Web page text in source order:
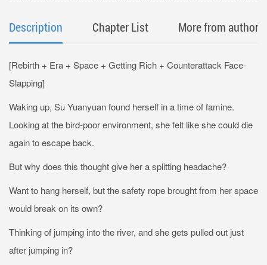
Description Chapter List More from author
[Rebirth + Era + Space + Getting Rich + Counterattack Face-
Slapping]
Waking up, Su Yuanyuan found herself in a time of famine.
Looking at the bird-poor environment, she felt like she could die
again to escape back.
But why does this thought give her a splitting headache?
Want to hang herself, but the safety rope brought from her space
would break on its own?
Thinking of jumping into the river, and she gets pulled out just
after jumping in?